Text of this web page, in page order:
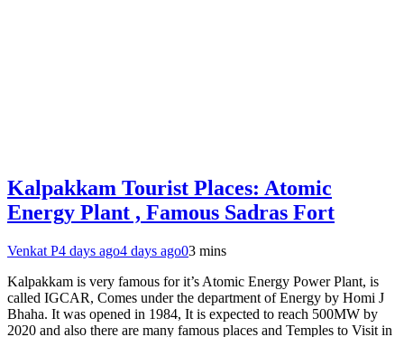
Kalpakkam Tourist Places: Atomic
Energy Plant , Famous Sadras Fort
Venkat P4 days ago4 days ago03 mins
Kalpakkam is very famous for it’s Atomic Energy Power Plant, is
called IGCAR, Comes under the department of Energy by Homi J
Bhaha. It was opened in 1984, It is expected to reach 500MW by
2020 and also there are many famous places and Temples to Visit in